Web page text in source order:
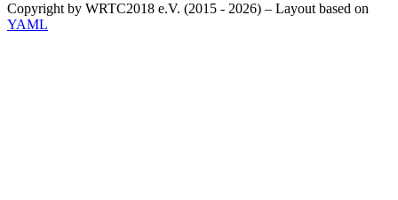
Copyright by WRTC2018 e.V. (2015 - 2026) – Layout based on
YAML